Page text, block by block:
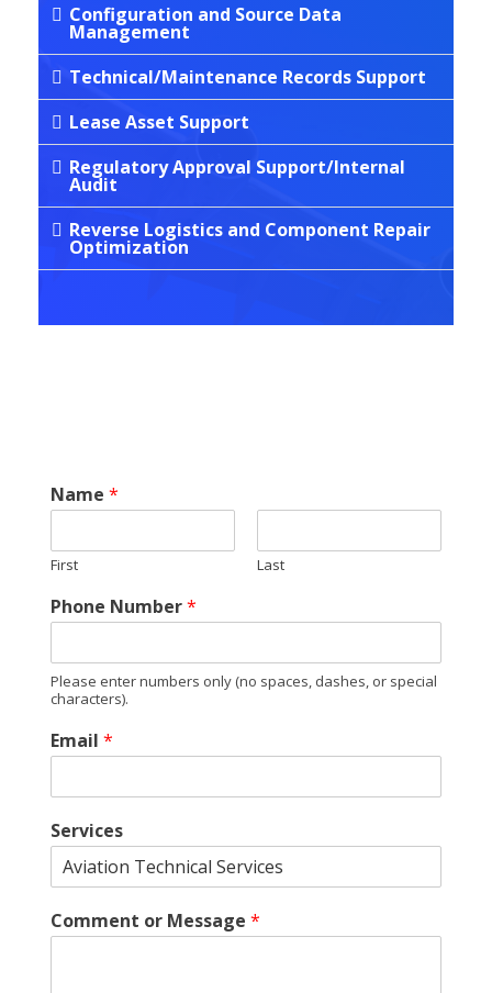
Configuration and Source Data
Management
Technical/Maintenance Records Support
Lease Asset Support
Regulatory Approval Support/Internal
Audit
Reverse Logistics and Component Repair
Optimization
Name *
First Last
Phone Number*
Please enter numbers only (no spaces, dashes, or special
characters).
E
m
i
E
m
a
l
Email *
Services
Comment or Message *